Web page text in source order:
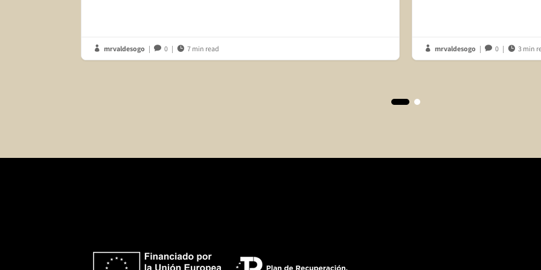
 mrvaldesogo |  0 |  7 min read  mrvaldesogo |  0 |  3 min